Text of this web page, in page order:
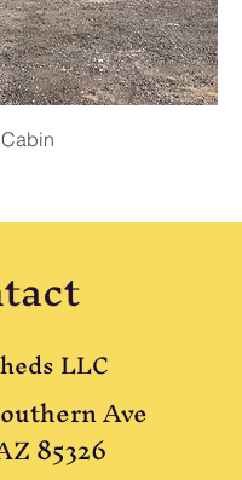
LLC
Ave
85326